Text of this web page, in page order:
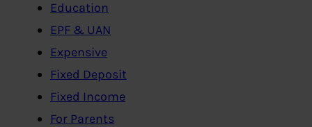
Education
EPF & UAN
Expensive
Fixed Deposit
Fixed Income
For Parents